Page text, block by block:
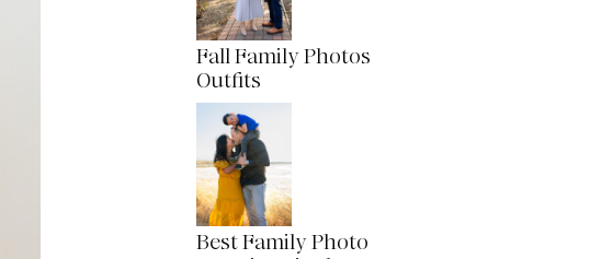
Fall Family Photos
Outfits
Best Family Photo